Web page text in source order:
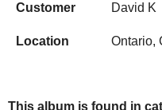
Customer David K
Location Ontario,
This album is found in